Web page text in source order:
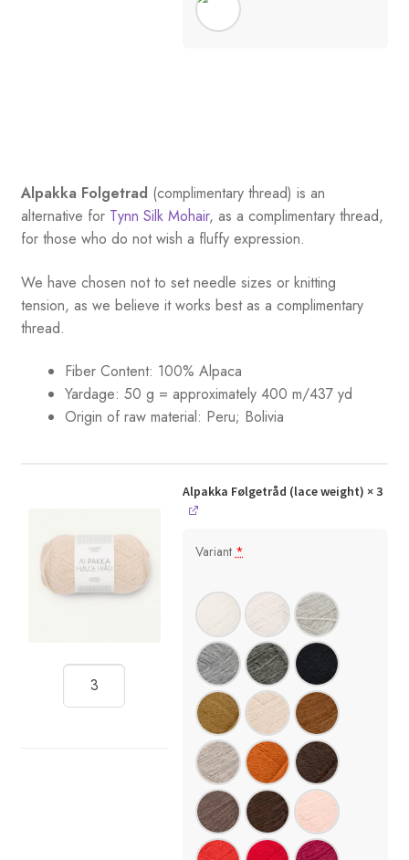
Alpakka Folgetrad (complimentary thread) is an
alternative for Tynn Silk Mohair, as a complimentary thread,
for those who do not wish a fluffy expression.
We have chosen not to set needle sizes or knitting
tension, as we believe it works best as a complimentary
thread.
Fiber Content: 100% Alpaca
Yardage: 50 g = approximately 400 m/437 yd
Origin of raw material: Peru; Bolivia
Alpakka Følgetråd (lace weight) × 3
Variant *